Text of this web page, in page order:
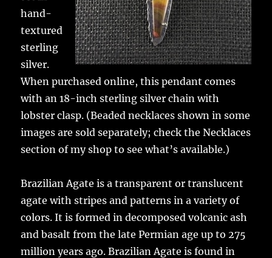
hand-
textured
sterling
silver.
When purchased online, this pendant comes
with an 18-inch sterling silver chain with
lobster clasp. (Beaded necklaces shown in some
images are sold separately; check the Necklaces
section of my shop to see what’s available.)
Brazilian Agate is a transparent or translucent
agate with stripes and patterns in a variety of
colors. It is formed in decomposed volcanic ash
and basalt from the late Permian age up to 275
million years ago. Brazilian Agate is found in